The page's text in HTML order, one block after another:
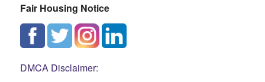
Fair Housing Notice
DMCA Disclaimer: